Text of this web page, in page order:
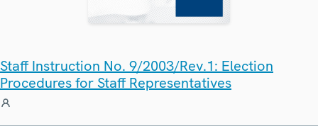
Staff Instruction No. 9/2003/Rev.1: Election
Procedures for Staff Representatives